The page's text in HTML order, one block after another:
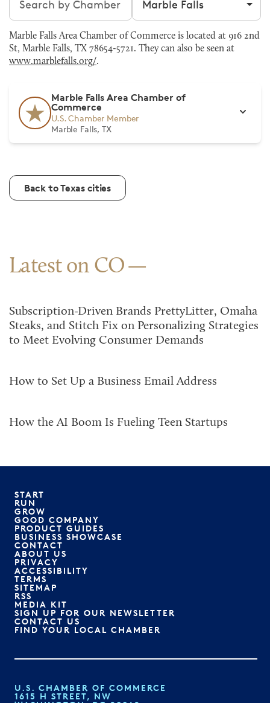
Marble Falls Area Chamber of Commerce is located at 916 2nd
St, Marble Falls, TX 78654-5721. They can also be seen at
www.marblefalls.org/.
Marble Falls Area Chamber of
Commerce
U.S. Chamber Member
Marble Falls, TX
Back to Texas cities
Latest on CO
Subscription-Driven Brands PrettyLitter, Omaha
Steaks, and Stitch Fix on Personalizing Strategies
to Meet Evolving Consumer Demands
How to Set Up a Business Email Address
How the AI Boom Is Fueling Teen Startups
START
RUN
GROW
GOOD COMPANY
PRODUCT GUIDES
BUSINESS SHOWCASE
CONTACT
ABOUT US
PRIVACY
ACCESSIBILITY
TERMS
SITEMAP
RSS
MEDIA KIT
SIGN UP FOR OUR NEWSLETTER
CONTACT US
FIND YOUR LOCAL CHAMBER
U.S. CHAMBER OF COMMERCE
1615 H STREET, NW